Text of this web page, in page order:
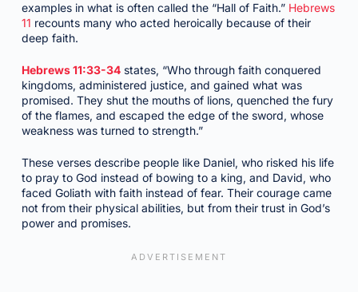
examples in what is often called the “Hall of Faith.” Hebrews
11 recounts many who acted heroically because of their
deep faith.
Hebrews 11:33-34states, “Who through faith conquered
kingdoms, administered justice, and gained what was
promised. They shut the mouths of lions, quenched the fury
of the flames, and escaped the edge of the sword, whose
weakness was turned to strength.”
These verses describe people like Daniel, who risked his life
to pray to God instead of bowing to a king, and David, who
faced Goliath with faith instead of fear. Their courage came
not from their physical abilities, but from their trust in God’s
power and promises.